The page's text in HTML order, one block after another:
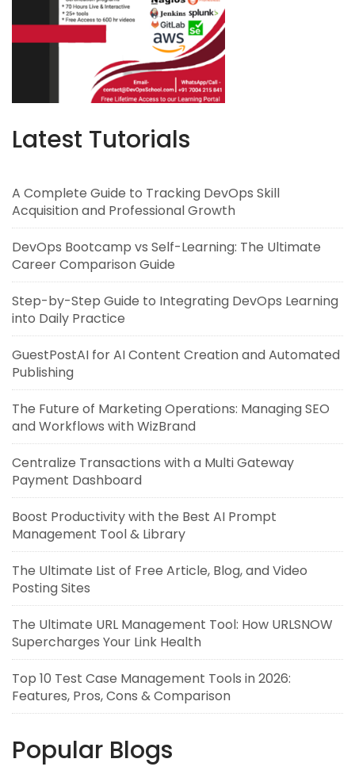
Latest Tutorials
A Complete Guide to Tracking DevOps Skill
Acquisition and Professional Growth
DevOps Bootcamp vs Self-Learning: The Ultimate
Career Comparison Guide
Step-by-Step Guide to Integrating DevOps Learning
into Daily Practice
GuestPostAI for AI Content Creation and Automated
Publishing
The Future of Marketing Operations: Managing SEO
and Workflows with WizBrand
Centralize Transactions with a Multi Gateway
Payment Dashboard
Boost Productivity with the Best AI Prompt
Management Tool & Library
The Ultimate List of Free Article, Blog, and Video
Posting Sites
The Ultimate URL Management Tool: How URLSNOW
Supercharges Your Link Health
Top 10 Test Case Management Tools in 2026:
Features, Pros, Cons & Comparison
Popular Blogs